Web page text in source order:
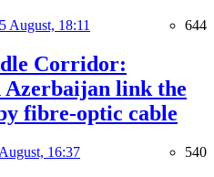
August, 18:11 644
Corridor:
Azerbaijan link the
fibre-optic cable
16:37 540